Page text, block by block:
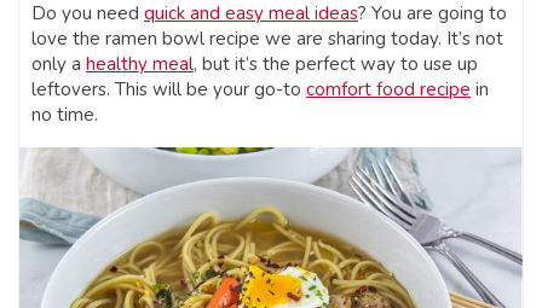
Do you need quick and easy meal ideas? You are going to
love the ramen bowl recipe we are sharing today. It’s not
only a healthy meal, but it’s the perfect way to use up
leftovers. This will be your go-to comfort food recipe in
no time.